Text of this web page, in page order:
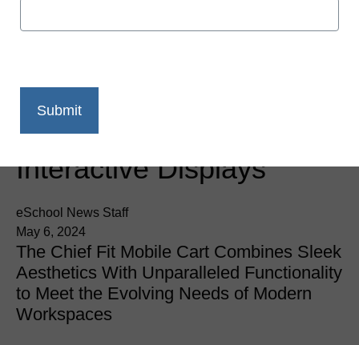
Chief Releases Fit
Mobile Cart for
Interactive Displays
eSchool News Staff
May 6, 2024
The Chief Fit Mobile Cart Combines Sleek
Aesthetics With Unparalleled Functionality
to Meet the Evolving Needs of Modern
Workspaces